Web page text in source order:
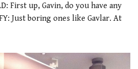
First up, Gavin, do you have any
Just boring ones like Gavlar. At